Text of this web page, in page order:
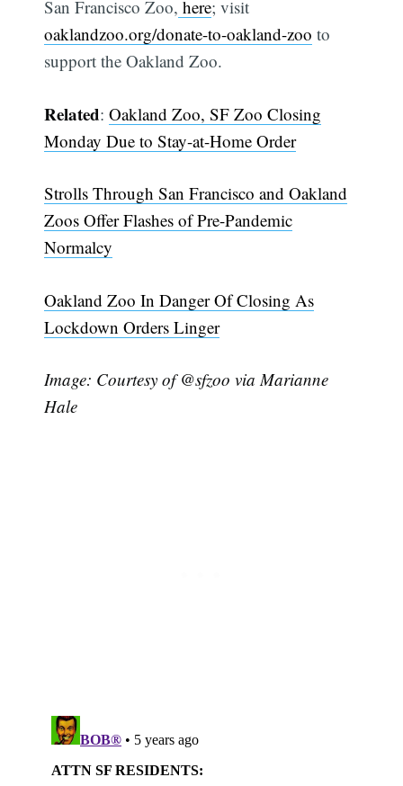
San Francisco Zoo, here; visit
oaklandzoo.org/donate-to-oakland-zoo to
support the Oakland Zoo.
Related:Oakland Zoo, SF Zoo Closing
Monday Due to Stay-at-Home Order
Strolls Through San Francisco and Oakland
Zoos Offer Flashes of Pre-Pandemic
Normalcy
Oakland Zoo In Danger Of Closing As
Lockdown Orders Linger
Image: Courtesy of @sfzoo via Marianne
Hale